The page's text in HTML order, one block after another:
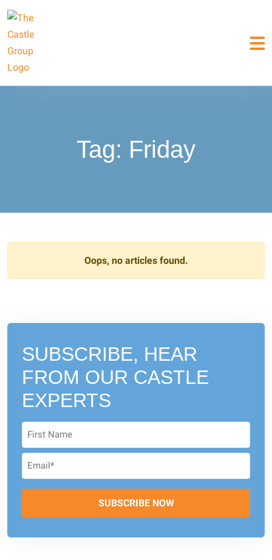
Tag: Friday
Oops, no articles found.
SUBSCRIBE, HEAR
FROM OUR CASTLE
EXPERTS